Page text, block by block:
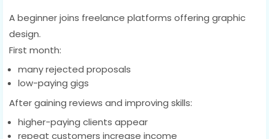
A beginner joins freelance platforms offering graphic
design.
First month:
many rejected proposals
low-paying gigs
After gaining reviews and improving skills:
higher-paying clients appear
repeat customers increase income